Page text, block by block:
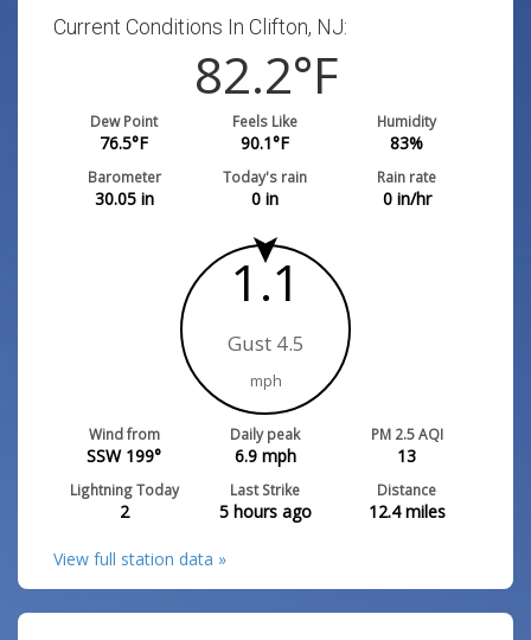
Current Conditions In Clifton, NJ:
82.2°F
Dew Point
76.5°F
Feels Like
90.1°F
Humidity
83%
Barometer
30.05in
Today's rain
0 in
Rain rate
0in/hr
1.1
Gust 4.5
mph
Wind from
SSW 199°
Daily peak
6.9mph
PM 2.5 AQI
13
Lightning Today
2
Last Strike
5 hours ago
Distance
12.4miles
View full station data »